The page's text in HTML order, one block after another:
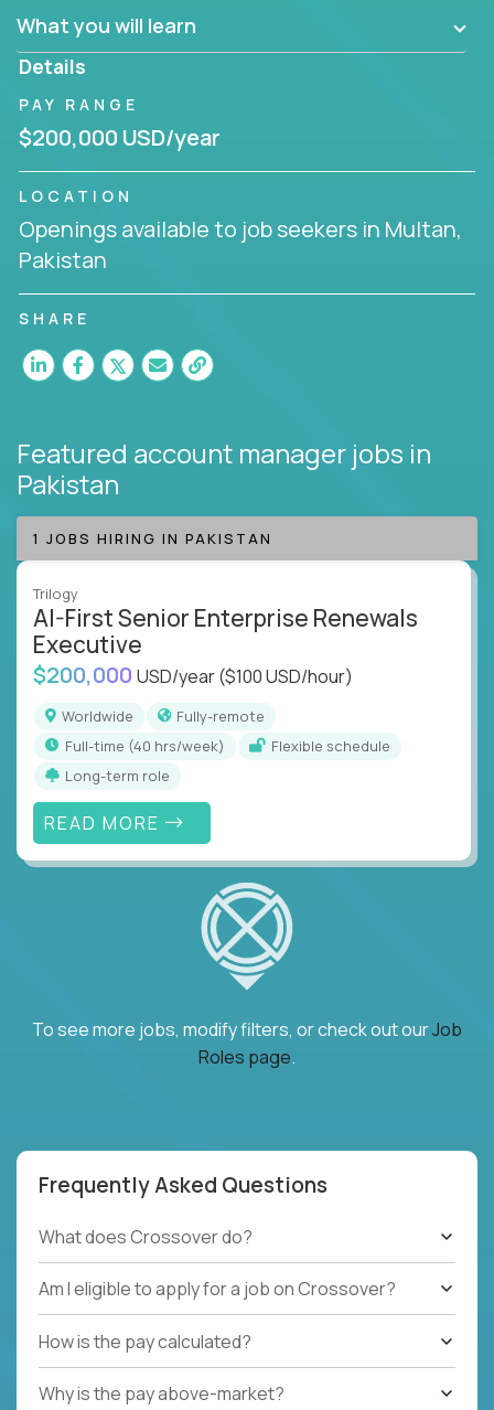
You are responsible for driving the success of new
accounts, managing the relationships with company
People who are excited about the opportunity to
improve the lives of others and learning new things
What you will learn
Details
PAY RANGE
$200,000 USD/year
LOCATION
Openings available to job seekers in Multan,
Pakistan
SHARE
Featured account manager jobs in
Pakistan
1 JOBS HIRING IN PAKISTAN
Trilogy
AI-First Senior Enterprise Renewals
Executive
$200,000 USD/year($100 USD/hour)
Worldwide
Fully-remote
full-time (40 hrs/week)
Flexible schedule
Long-term role
READ MORE
To see more jobs, modify filters, or check out ourJob
Roles page.
Frequently Asked Questions
What does Crossover do?
Am I eligible to apply for a job on Crossover?
How is the pay calculated?
Why is the pay above-market?